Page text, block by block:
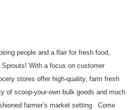
people and a flair for fresh food,
With a focus on customer
stores offer high-quality, farm fresh
of scoop-your-own bulk goods and much
farmer’s market setting. Come